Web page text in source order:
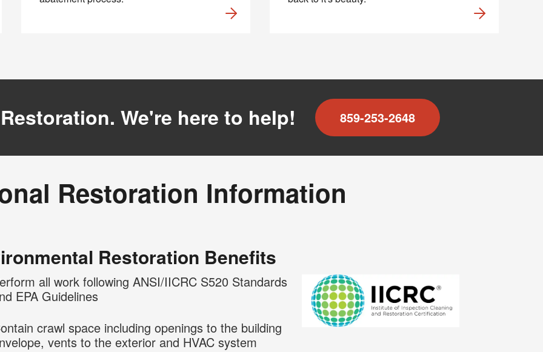
We're here to help! 859-253-2648
Restoration Information
Restoration Benefits
all work following ANSI/IICRC S520 Standards
EPA Guidelines
crawl space including openings to the building
vents to the exterior and HVAC system